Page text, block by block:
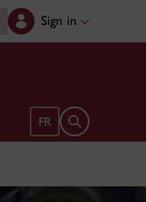
Sign in
FR Open search